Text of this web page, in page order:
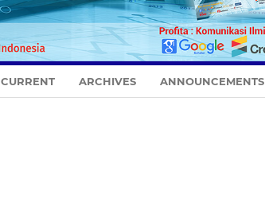
CURRENT ARCHIVES ANNOUNCEMENTS